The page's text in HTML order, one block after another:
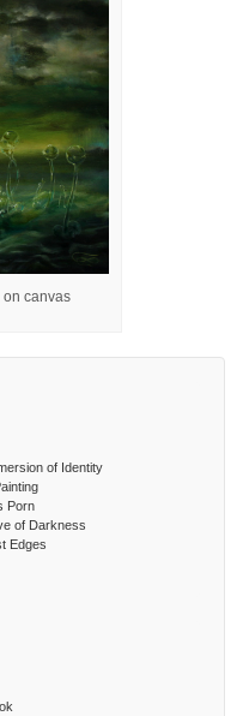
on canvas
of Identity
Porn
of Darkness
Edges